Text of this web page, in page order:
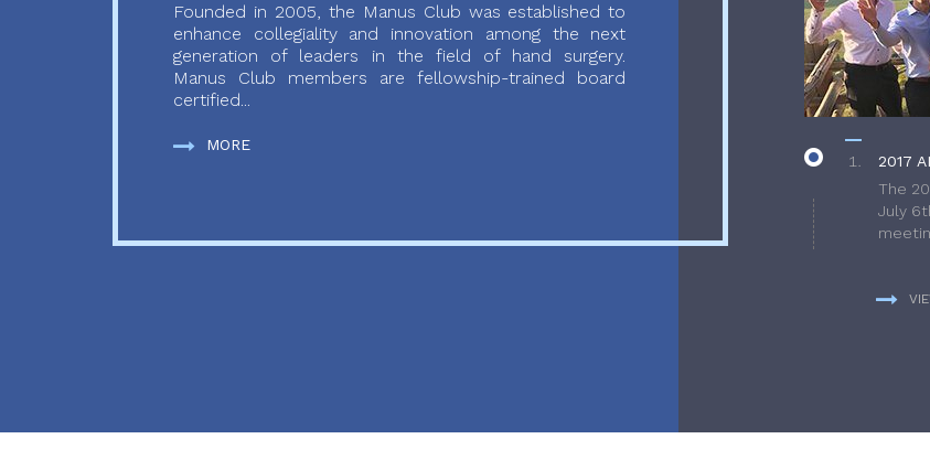
Founded in 2005, the Manus Club was established to
enhance collegiality and innovation among the next
generation of leaders in the field of hand surgery.
Manus Club members are fellowship-trained board
certified...
MORE
2017
The
July